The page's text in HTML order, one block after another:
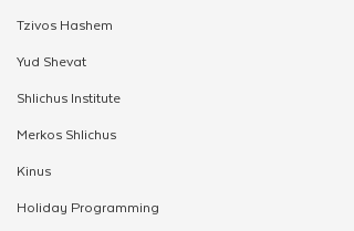
Tzivos Hashem
Yud Shevat
Shlichus Institute
Merkos Shlichus
Kinus
Holiday Programming